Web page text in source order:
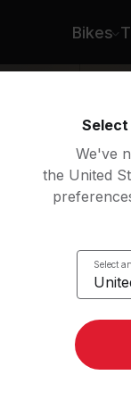
Bikes
We've
the United
Select